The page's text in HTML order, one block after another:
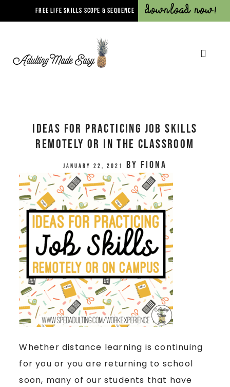
FREE LIFE SKILLS SCOPE & SEQUENCE Download Now!
Ideas for Practicing Job Skills
Remotely or In The Classroom
January 22, 2021 by Fiona
Whether distance learning is continuing
for you or you are returning to school
soon, many of our students that have